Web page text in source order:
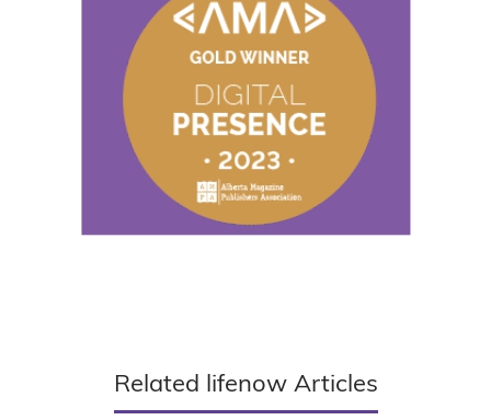
Related lifenow Articles